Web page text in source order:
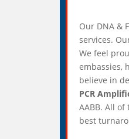
Our DNA &
services.
We feel
embassies,
believe in
PCR
AABB. All
best